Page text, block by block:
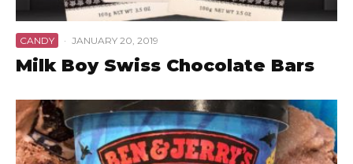
CANDY · JANUARY 20, 2019
Milk Boy Swiss Chocolate Bars